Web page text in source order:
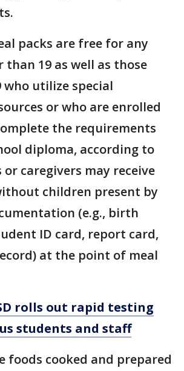
packs are free for any
than 19 as well as those
who utilize special
or who are enrolled
the requirements
diploma, according to
or caregivers may receive
children present by
(e.g., birth
ID card, report card,
at the point of meal
rolls out rapid testing
students and staff
foods cooked and prepared